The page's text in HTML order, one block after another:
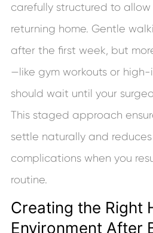
carefully structured to
returning home. Gentle
after the first week, but
—like gym workouts or
should wait until your
This staged approach
settle naturally and
complications when you
routine.
Creating the Right
Environment After